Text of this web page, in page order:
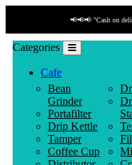
📢📢📢 "Cash on
Categories
Cafe
Bean
Grinder
Portafilter
Drip Kettle
Tamper
Coffee Cup